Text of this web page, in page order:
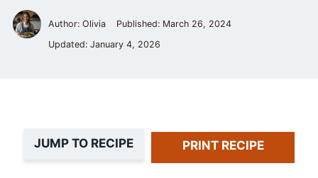
Author: Olivia Published: March 26, 2024
Updated: January 4, 2026
JUMP TO RECIPE PRINT RECIPE